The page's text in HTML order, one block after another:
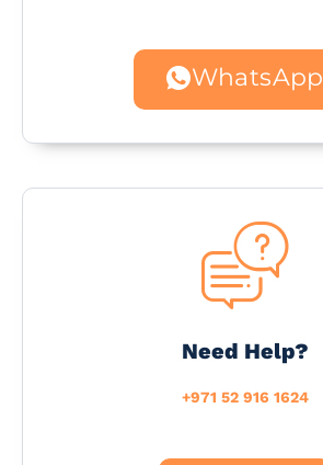
WhatsApp
Need Help?
+971 52 916 1624